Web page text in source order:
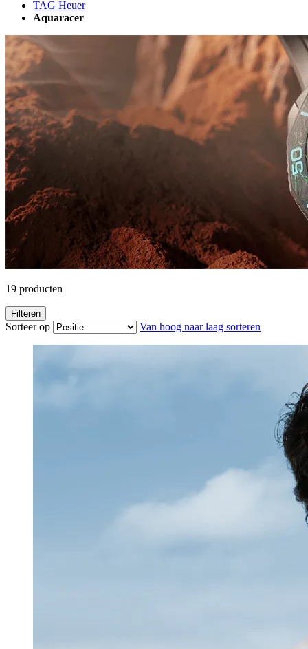
TAG Heuer
Aquaracer
19 producten
Filteren
Sorteer op Van hoog naar laag sorteren